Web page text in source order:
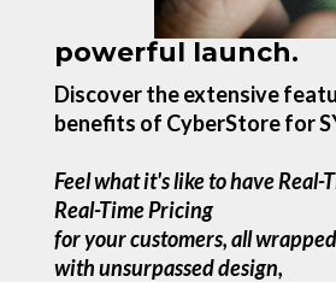
powerful launch.
Discover the extensive
benefits of CyberStore for
Feel what it's like to have Real-
Real-Time Pricing
for your customers, all
with unsurpassed design,